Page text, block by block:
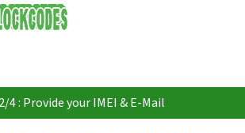
4 : Provide your IMEI & E-Mail